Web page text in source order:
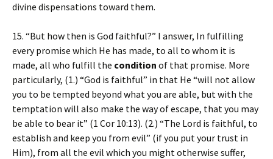
divine dispensations toward them.
15. “But how then is God faithful?” I answer, In fulfilling
every promise which He has made, to all to whom it is
made, all who fulfill the condition of that promise. More
particularly, (1.) “God is faithful” in that He “will not allow
you to be tempted beyond what you are able, but with the
temptation will also make the way of escape, that you may
be able to bear it” (1 Cor 10:13). (2.) “The Lord is faithful, to
establish and keep you from evil” (if you put your trust in
Him), from all the evil which you might otherwise suffer,